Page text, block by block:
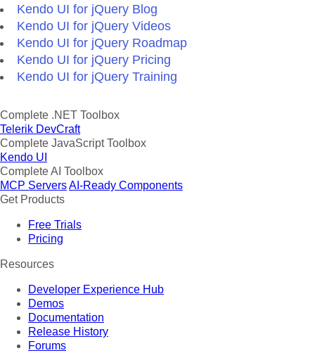
Kendo UI for jQuery Blog
Kendo UI for jQuery Videos
Kendo UI for jQuery Roadmap
Kendo UI for jQuery Pricing
Kendo UI for jQuery Training
Complete .NET Toolbox
Telerik DevCraft
Complete JavaScript Toolbox
Kendo UI
Complete AI Toolbox
MCP ServersAI-Ready Components
Get Products
Free Trials
Pricing
Resources
Developer Experience Hub
Demos
Documentation
Release History
Forums